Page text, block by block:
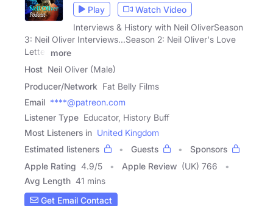
Play
Watch Video
Interviews & History with Neil OliverSeason
3: Neil Oliver Interviews...Season 2: Neil Oliver's Love
Letter
more
Host Neil Oliver (Male)
Producer/Network Fat Belly Films
Email ****@patreon.com
Listener Type Educator, History Buff
Most Listeners in United Kingdom
Estimated listeners
Guests
Sponsors
Apple Rating 4.9/5 Apple Review (UK) 766
Avg Length 41 mins
Get Email Contact